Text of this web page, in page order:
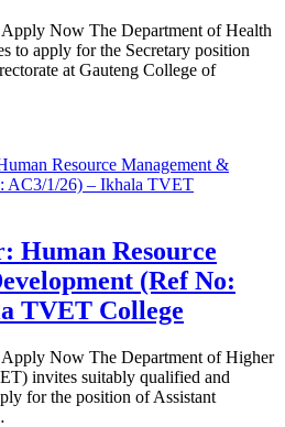
Now The Department of Health
to apply for the Secretary position
at Gauteng College of
Human Resource
(Ref No:
TVET College
Apply Now The Department of Higher
invites suitably qualified and
for the position of Assistant